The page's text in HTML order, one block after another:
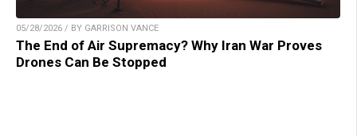
05/28/2026 / BY GARRISON VANCE
The End of Air Supremacy? Why Iran War Proves
Drones Can Be Stopped